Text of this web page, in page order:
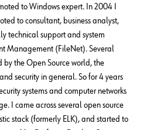
to Windows expert. In 2004 I
to consultant, business analyst,
technical support and system
Management (FileNet). Several
the Open Source world, the
security in general. So for 4 years
systems and computer networks
I came across several open source
stack (formerly ELK), and started to